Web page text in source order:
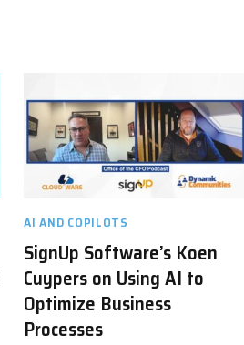
AI AND COPILOTS
SignUp Software’s Koen
Cuypers on Using AI to
Optimize Business
Processes